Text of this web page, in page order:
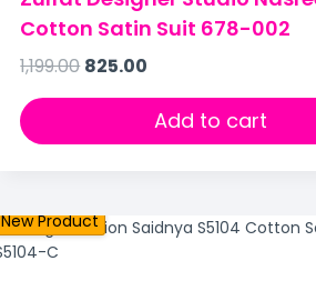
Cotton Satin Suit 678-002
1,199.00 825.00
Add to cart
New Product